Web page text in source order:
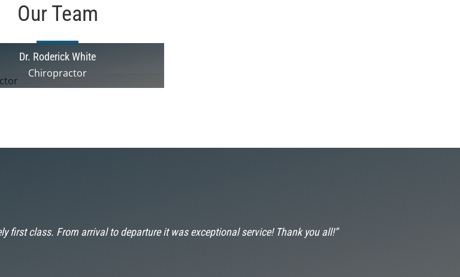
Our Team
Dr. Roderick White
Chiropractor
first class. From arrival to departure it was exceptional service! Thank you all!”